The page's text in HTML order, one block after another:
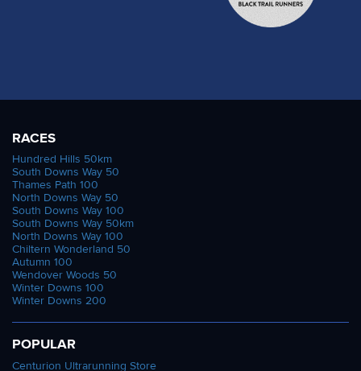
RACES
Hundred Hills 50km
South Downs Way 50
Thames Path 100
North Downs Way 50
South Downs Way 100
South Downs Way 50km
North Downs Way 100
Chiltern Wonderland 50
Autumn 100
Wendover Woods 50
Winter Downs 100
Winter Downs 200
POPULAR
Centurion Ultrarunning Store